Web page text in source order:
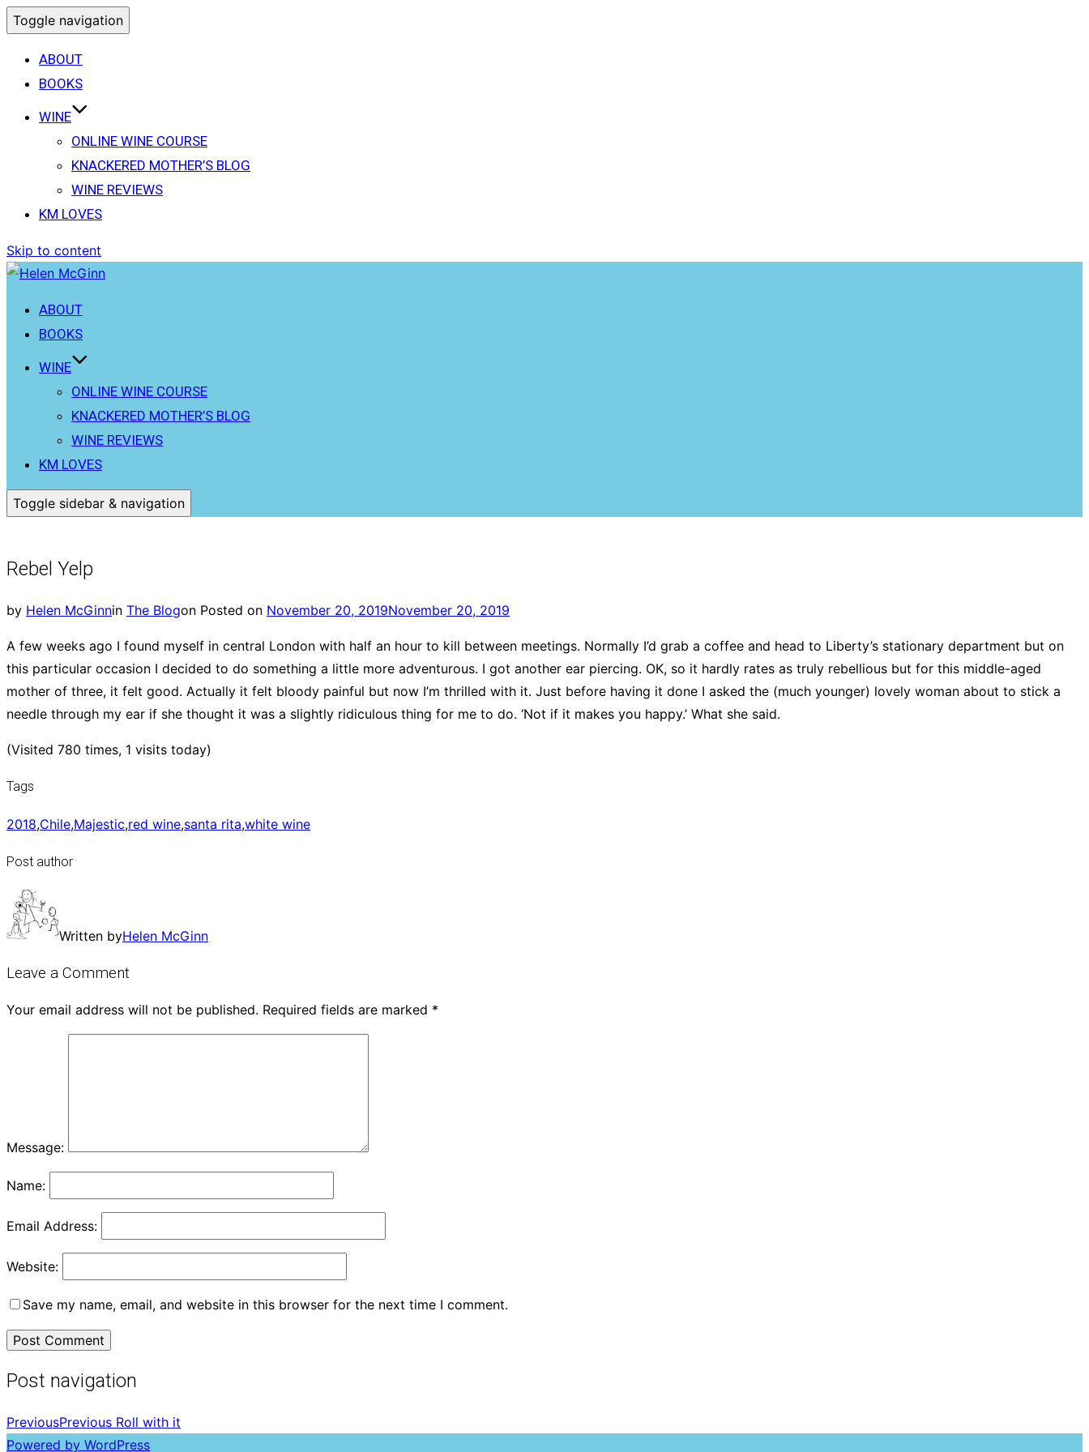
Toggle navigation
ABOUT
BOOKS
WINE
ONLINE WINE COURSE
KNACKERED MOTHER’S BLOG
WINE REVIEWS
KM LOVES
Skip to content
ABOUT
BOOKS
WINE
ONLINE WINE COURSE
KNACKERED MOTHER’S BLOG
WINE REVIEWS
KM LOVES
Toggle sidebar & navigation
Rebel Yelp
by Helen McGinnin The Blogon Posted on November 20, 2019November 20, 2019
A few weeks ago I found myself in central London with half an hour to kill between meetings. Normally I’d grab a coffee and head to Liberty’s stationary department but on
this particular occasion I decided to do something a little more adventurous. I got another ear piercing. OK, so it hardly rates as truly rebellious but for this middle-aged
mother of three, it felt good. Actually it felt bloody painful but now I’m thrilled with it. Just before having it done I asked the (much younger) lovely woman about to stick a
needle through my ear if she thought it was a slightly ridiculous thing for me to do. ‘Not if it makes you happy.’ What she said.
(Visited 780 times, 1 visits today)
Tags
2018,Chile,Majestic,red wine,santa rita,white wine
Post author
Written byHelen McGinn
Leave a Comment
Your email address will not be published. Required fields are marked *
Message:
Name:
Email Address:
Website:
Save my name, email, and website in this browser for the next time I comment.
Post navigation
PreviousPrevious Roll with it
Powered by WordPress